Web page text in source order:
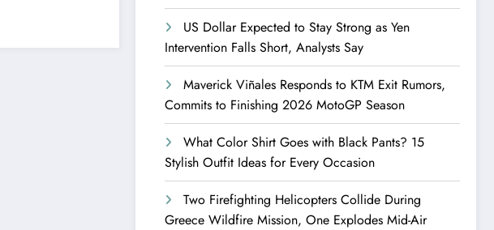
US Dollar Expected to Stay Strong as Yen
Intervention Falls Short, Analysts Say
Maverick Viñales Responds to KTM Exit Rumors,
Commits to Finishing 2026 MotoGP Season
What Color Shirt Goes with Black Pants? 15
Stylish Outfit Ideas for Every Occasion
Two Firefighting Helicopters Collide During
Greece Wildfire Mission, One Explodes Mid-Air